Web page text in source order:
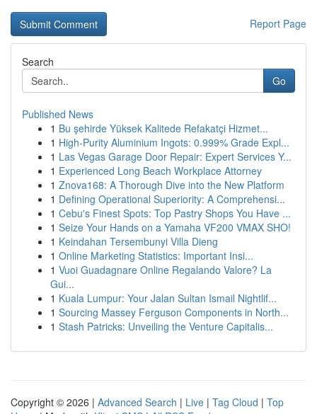
Report Page
Search
Go
Published News
1 Bu şehirde Yüksek Kalitede Refakatçi Hizmet...
1 High-Purity Aluminium Ingots: 0.999% Grade Expl...
1 Las Vegas Garage Door Repair: Expert Services Y...
1 Experienced Long Beach Workplace Attorney
1 Znova168: A Thorough Dive into the New Platform
1 Defining Operational Superiority: A Comprehensi...
1 Cebu's Finest Spots: Top Pastry Shops You Have ...
1 Seize Your Hands on a Yamaha VF200 VMAX SHO!
1 Keindahan Tersembunyi Villa Dieng
1 Online Marketing Statistics: Important Insi...
1 Vuoi Guadagnare Online Regalando Valore? La
Gui...
1 Kuala Lumpur: Your Jalan Sultan Ismail Nightlif...
1 Sourcing Massey Ferguson Components in North...
1 Stash Patricks: Unveiling the Venture Capitalis...
Copyright © 2026 | Advanced Search | Live | Tag Cloud | Top